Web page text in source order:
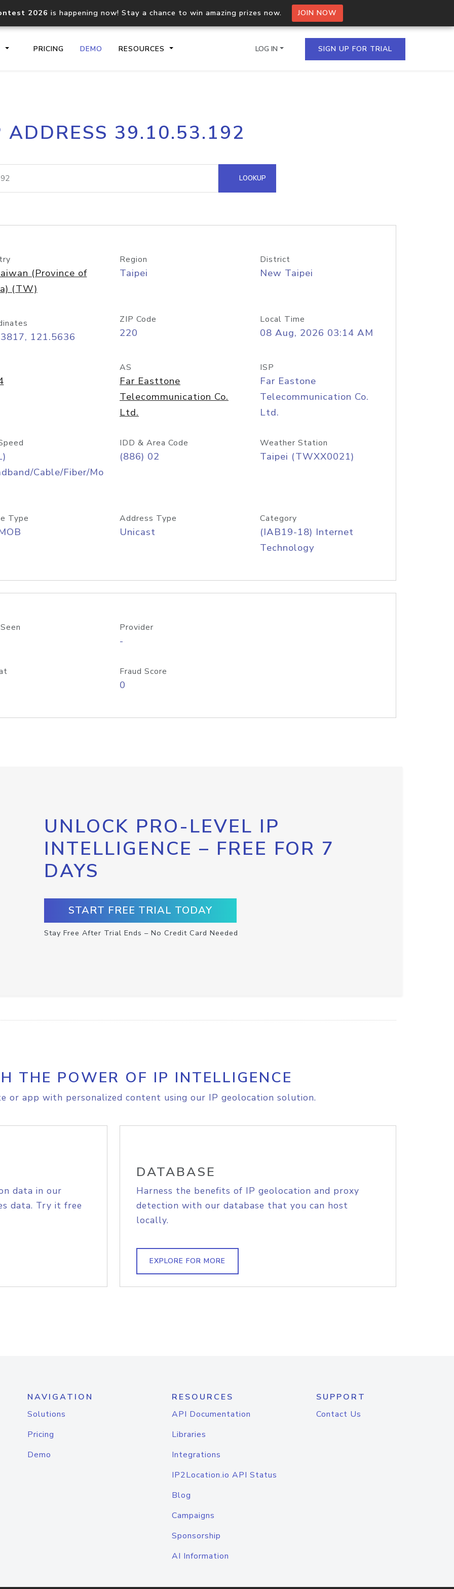
2026 is happening now! Stay a chance to win amazing prizes now. JOIN NOW
PRICING DEMO RESOURCES
Core IP geolocation API
documentation
Process multiple IPs in a single
request
lookup
Hosted Domain API
LOG IN SIGN UP FOR TRIAL
ADDRESS 39.10.53.192
LOOKUP
(Province of
(TW)
Region
Taipei
District
New Taipei
121.5636
ZIP Code
220
Local Time
08 Aug, 2026 03:14 AM
AS
Far Easttone
Telecommunication Co.
Ltd.
ISP
Far Eastone
Telecommunication Co.
Ltd.
Cable/Fiber/Mo
IDD & Area Code
(886) 02
Weather Station
Taipei (TWXX0021)
Type Address Type
Unicast
Category
(IAB19-18) Internet
Technology
Provider
-
Fraud Score
0
UNLOCK PRO-LEVEL IP
INTELLIGENCE – FREE FOR 7
DAYS
START FREE TRIAL TODAY
Stay Free After Trial Ends – No Credit Card Needed
THE POWER OF IP INTELLIGENCE
or app with personalized content using our IP geolocation solution.
data in our
data. Try it free
DATABASE
Harness the benefits of IP geolocation and proxy
detection with our database that you can host
locally.
EXPLORE FOR MORE
NAVIGATION
Solutions
Pricing
Demo
RESOURCES
API Documentation
Libraries
Integrations
IP2Location.io API Status
Blog
Campaigns
Sponsorship
AI Information
SUPPORT
Contact Us